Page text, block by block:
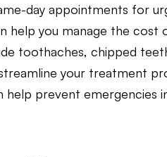
day appointments for
help you manage the cost
toothaches, chipped
your treatment
help prevent emergencies